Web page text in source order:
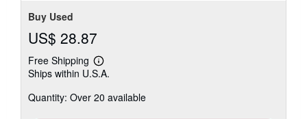
Buy Used
US$ 28.87
Free Shipping
Learn
more
shipping
Ships within U.S.A.
Quantity: Over 20 available